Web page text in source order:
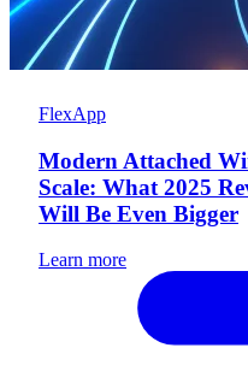
FlexApp
Modern Attached
Scale: What 2025
Will Be Even Bigger
Learn more